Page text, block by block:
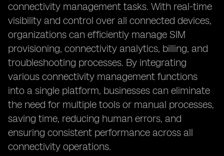
connectivity management tasks. With real-time
visibility and control over all connected devices,
organizations can efficiently manage SIM
provisioning, connectivity analytics, billing, and
troubleshooting processes. By integrating
various connectivity management functions
into a single platform, businesses can eliminate
the need for multiple tools or manual processes,
saving time, reducing human errors, and
ensuring consistent performance across all
connectivity operations.